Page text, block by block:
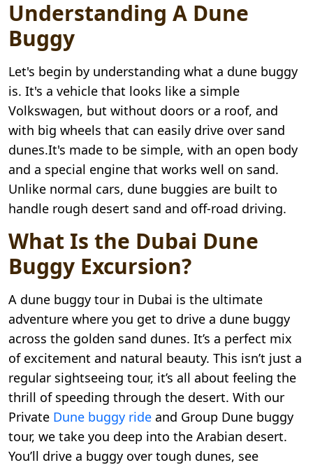
Understanding A Dune
Buggy
Let's begin by understanding what a dune buggy
is. It's a vehicle that looks like a simple
Volkswagen, but without doors or a roof, and
with big wheels that can easily drive over sand
dunes.It's made to be simple, with an open body
and a special engine that works well on sand.
Unlike normal cars, dune buggies are built to
handle rough desert sand and off-road driving.
What Is the Dubai Dune
Buggy Excursion?
A dune buggy tour in Dubai is the ultimate
adventure where you get to drive a dune buggy
across the golden sand dunes. It’s a perfect mix
of excitement and natural beauty. This isn’t just a
regular sightseeing tour, it’s all about feeling the
thrill of speeding through the desert. With our
Private Dune buggy ride and Group Dune buggy
tour, we take you deep into the Arabian desert.
You’ll drive a buggy over tough dunes, see